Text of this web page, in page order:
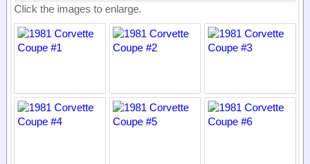
Click the images to enlarge.